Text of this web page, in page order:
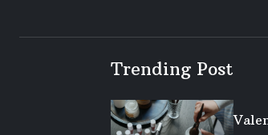
Trending Post